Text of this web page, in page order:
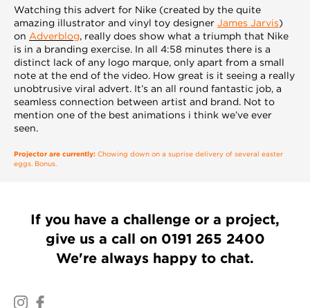
Watching this advert for Nike (created by the quite
amazing illustrator and vinyl toy designer James Jarvis)
on Adverblog, really does show what a triumph that Nike
is in a branding exercise. In all 4:58 minutes there is a
distinct lack of any logo marque, only apart from a small
note at the end of the video. How great is it seeing a really
unobtrusive viral advert. It’s an all round fantastic job, a
seamless connection between artist and brand. Not to
mention one of the best animations i think we’ve ever
seen.
Projector are currently: Chowing down on a suprise delivery of several easter
eggs. Bonus.
If you have a challenge or a project,
give us a call on 0191 265 2400
We're always happy to chat.